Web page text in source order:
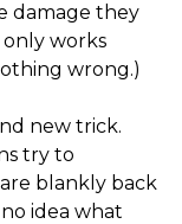
damage they
only works
wrong.)
new trick.
try to
blankly back
idea what